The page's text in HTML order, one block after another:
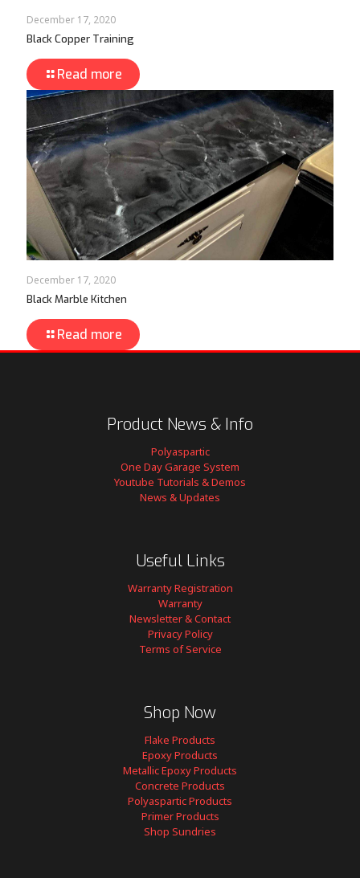
December 17, 2020
Black Copper Training
Read more
December 17, 2020
Black Marble Kitchen
Read more
Product News & Info
Polyaspartic
One Day Garage System
Youtube Tutorials & Demos
News & Updates
Useful Links
Warranty Registration
Warranty
Newsletter & Contact
Privacy Policy
Terms of Service
Shop Now
Flake Products
Epoxy Products
Metallic Epoxy Products
Concrete Products
Polyaspartic Products
Primer Products
Shop Sundries